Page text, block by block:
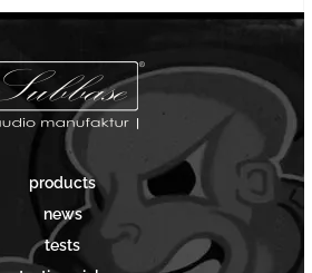
products
news
tests